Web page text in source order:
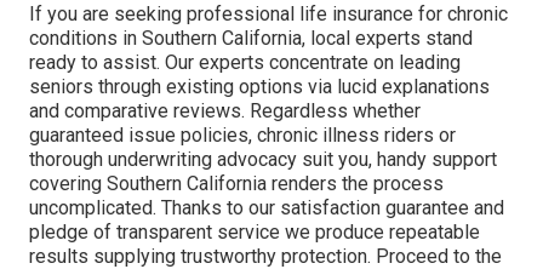
If you are seeking professional life insurance for chronic
conditions in Southern California, local experts stand
ready to assist. Our experts concentrate on leading
seniors through existing options via lucid explanations
and comparative reviews. Regardless whether
guaranteed issue policies, chronic illness riders or
thorough underwriting advocacy suit you, handy support
covering Southern California renders the process
uncomplicated. Thanks to our satisfaction guarantee and
pledge of transparent service we produce repeatable
results supplying trustworthy protection. Proceed to the